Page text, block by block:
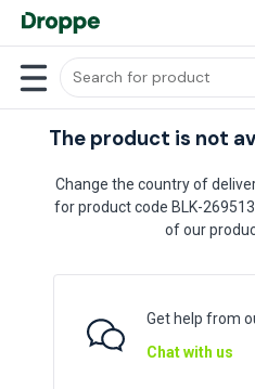
The product is not
Change the country of
for product code BLK-
of our
Get help from
Chat with us